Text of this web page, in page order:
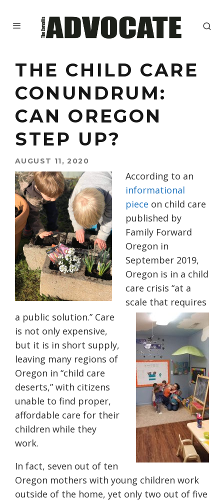
THE CHILD CARE
CONUNDRUM:
CAN OREGON
STEP UP?
AUGUST 11, 2020
According to an
informational
piece on child care
published by
Family Forward
Oregon in
September 2019,
Oregon is in a child
care crisis “at a
scale that requires
a public solution.” Care
is not only expensive,
but it is in short supply,
leaving many regions of
Oregon in “child care
deserts,” with citizens
unable to find proper,
affordable care for their
children while they
work.
In fact, seven out of ten
Oregon mothers with young children work
outside of the home, yet only two out of five